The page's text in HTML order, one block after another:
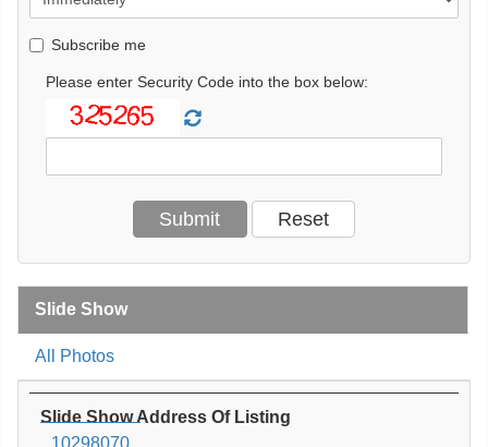
Subscribe me
Please enter Security Code into the box below:
Slide Show
All Photos
Slide Show Address Of Listing